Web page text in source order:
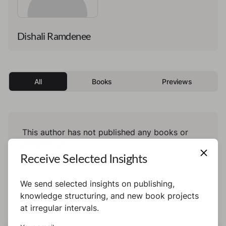
Dishali Ramdenee
All Books Previews
This author has not published any books or
Receive Selected Insights
We send selected insights on publishing,
knowledge structuring, and new book projects
at irregular intervals.